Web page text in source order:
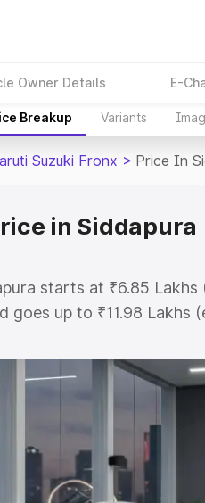
Owner Details E-
Breakup Variants
Suzuki Fronx > Price In
in Siddapura
starts at ₹6.85 Lakhs
goes up to ₹11.98 Lakhs
Maruti Suzuki Fronx on-
Registration Cost,
road price of Maruti
and details to help